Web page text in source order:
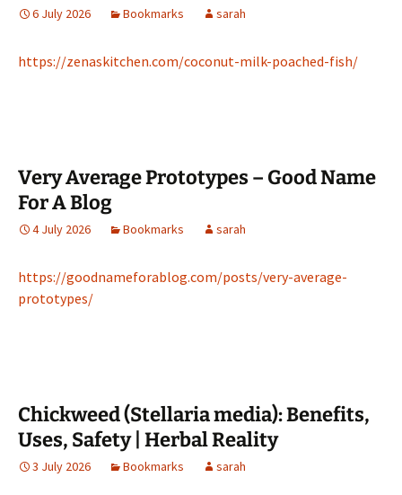
6 July 2026 Bookmarks sarah
https://zenaskitchen.com/coconut-milk-poached-fish/
Very Average Prototypes – Good Name
For A Blog
4 July 2026 Bookmarks sarah
https://goodnameforablog.com/posts/very-average-
prototypes/
Chickweed (Stellaria media): Benefits,
Uses, Safety | Herbal Reality
3 July 2026 Bookmarks sarah